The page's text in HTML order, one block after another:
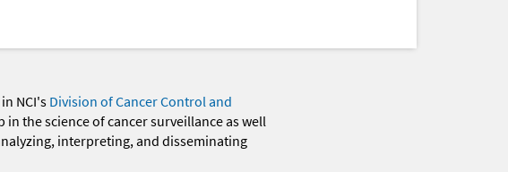
in NCI's Division of Cancer Control and
the science of cancer surveillance as well
interpreting, and disseminating